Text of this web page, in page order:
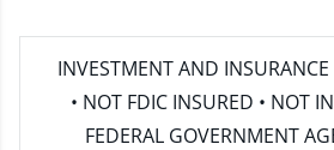
INVESTMENT AND INSURANCE
• NOT FDIC INSURED • NOT
FEDERAL GOVERNMENT